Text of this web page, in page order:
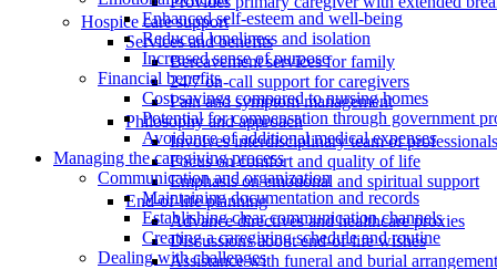
Hospice care support
Services and benefits
Bereavement services for family
24/7 on-call support for caregivers
Pain and symptom management
Philosophy and approach
Involves interdisciplinary team of professionals
Focus on comfort and quality of life
Emphasis on emotional and spiritual support
End-of-life planning
Advance directives and healthcare proxies
Discussions about end-of-life wishes
Assistance with funeral and burial
Enhanced self-esteem and well-being
Reduced loneliness and isolation
Increased sense of purpose
Financial benefits
Cost savings compared to nursing homes
Potential for compensation through government
Avoidance of additional medical expenses
Managing the caregiving process
Communication and organization
Maintaining documentation and records
Establishing clear communication channels
Creating a caregiving schedule and routine
Dealing with challenges